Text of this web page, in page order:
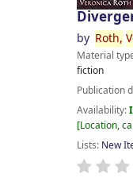
by Roth,
Material
fiction
Publication
Availability:
Location,
Lists: New